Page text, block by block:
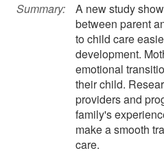
Summary:
A new study
between parent
to child care
development.
emotional
their child.
providers and
family's
make a smooth
care.